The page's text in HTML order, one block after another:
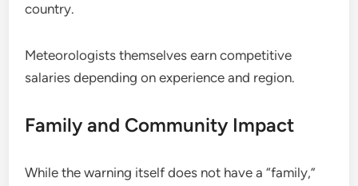
country.
Meteorologists themselves earn competitive
salaries depending on experience and region.
Family and Community Impact
While the warning itself does not have a “family,”